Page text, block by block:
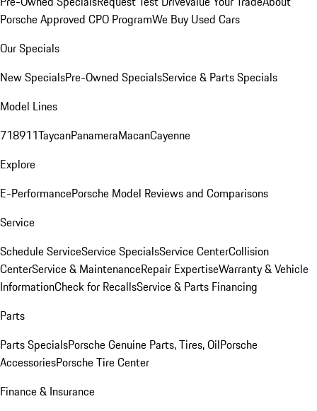
Porsche Approved CPO ProgramWe Buy Used Cars
Our Specials
New SpecialsPre-Owned SpecialsService & Parts Specials
Model Lines
718911TaycanPanameraMacanCayenne
Explore
E-PerformancePorsche Model Reviews and Comparisons
Service
Schedule ServiceService SpecialsService CenterCollision
CenterService & MaintenanceRepair ExpertiseWarranty & Vehicle
InformationCheck for RecallsService & Parts Financing
Parts
Parts SpecialsPorsche Genuine Parts, Tires, OilPorsche
AccessoriesPorsche Tire Center
Finance & Insurance